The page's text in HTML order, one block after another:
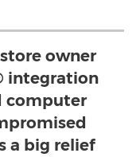
owner
integration
computer
a big relief